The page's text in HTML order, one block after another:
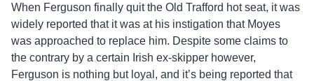
When Ferguson finally quit the Old Trafford hot seat, it was
widely reported that it was at his instigation that Moyes
was approached to replace him. Despite some claims to
the contrary by a certain Irish ex-skipper however,
Ferguson is nothing but loyal, and it’s being reported that